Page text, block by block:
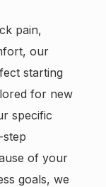
pain,
our
starting
for new
specific
of your
goals, we